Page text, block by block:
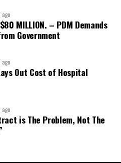
Officer:Ms Alison
elected Executive, ACHEA
to all members who
and acknowledged the
their exemplary leadership,
throughout the previous
appointed to co-opted
ago
MILLION. – PDM Demands
Government
ago
Out Cost of Hospital
ago
is The Problem, Not The